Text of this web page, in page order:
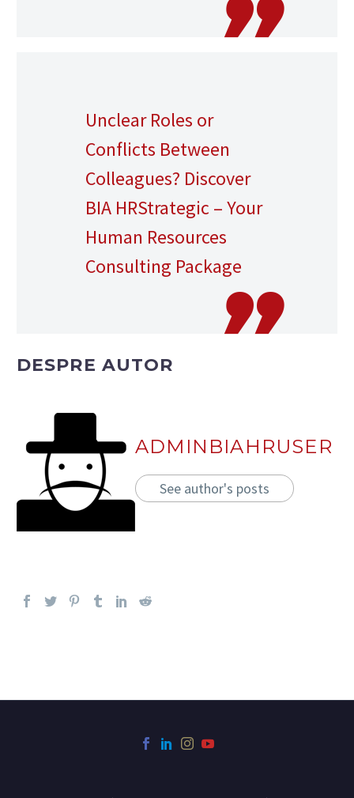
Unclear Roles or
Conflicts Between
Colleagues? Discover
BIA HRStrategic – Your
Human Resources
Consulting Package
DESPRE AUTOR
ADMINBIAHRUSER
See author's posts